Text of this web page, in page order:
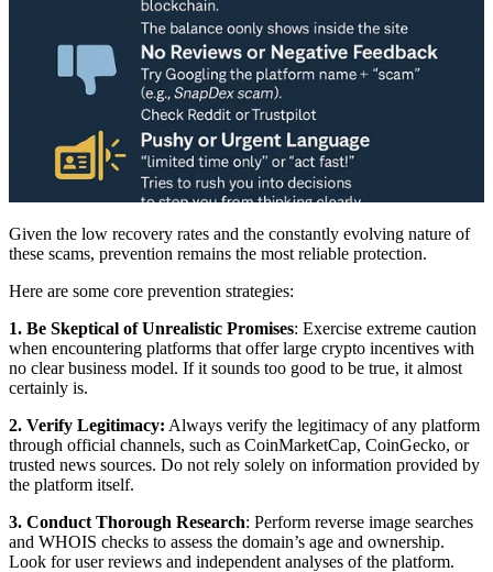
Given the low recovery rates and the constantly evolving nature of
these scams, prevention remains the most reliable protection.
Here are some core prevention strategies:
1. Be Skeptical of Unrealistic Promises: Exercise extreme caution
when encountering platforms that offer large crypto incentives with
no clear business model. If it sounds too good to be true, it almost
certainly is.
2. Verify Legitimacy: Always verify the legitimacy of any platform
through official channels, such as CoinMarketCap, CoinGecko, or
trusted news sources. Do not rely solely on information provided by
the platform itself.
3. Conduct Thorough Research: Perform reverse image searches
and WHOIS checks to assess the domain’s age and ownership.
Look for user reviews and independent analyses of the platform.